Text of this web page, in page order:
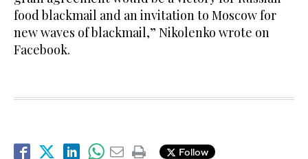
food blackmail and an invitation to Moscow for
new waves of blackmail,” Nikolenko wrote on
Facebook.
Follow